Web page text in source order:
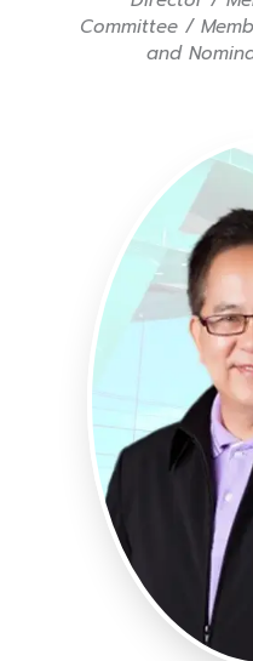
Committee /
and